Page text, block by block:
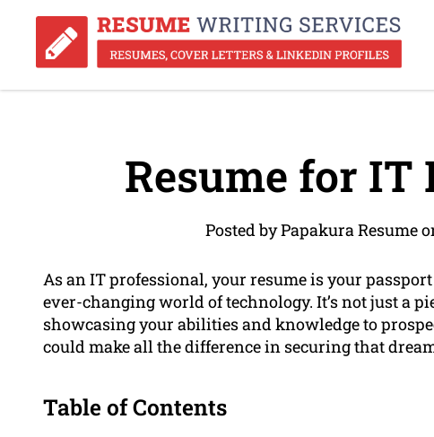
Resume for IT
Posted by Papakura Resume
As an IT professional, your resume is your
ever-changing world of technology. It’s not just a
showcasing your abilities and knowledge to
could make all the difference in securing that
Table of Contents